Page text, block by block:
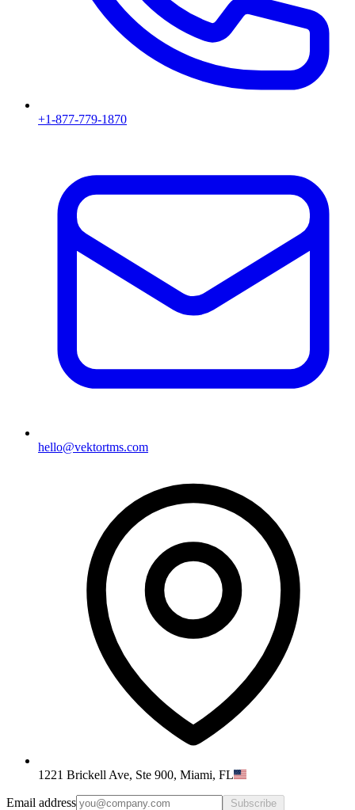
+1-877-779-1870
hello@vektortms.com
1221 Brickell Ave, Ste 900, Miami, FL
Email address Subscribe